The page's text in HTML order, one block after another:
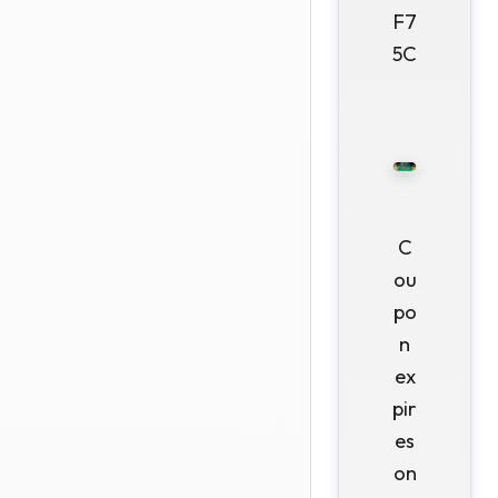
F7
5C
C
ou
po
n
ex
pir
es
on